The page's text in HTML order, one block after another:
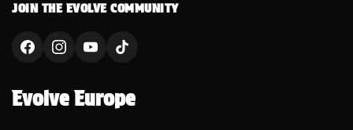
JOIN THE EVOLVE COMMUNITY
Evolve Europe